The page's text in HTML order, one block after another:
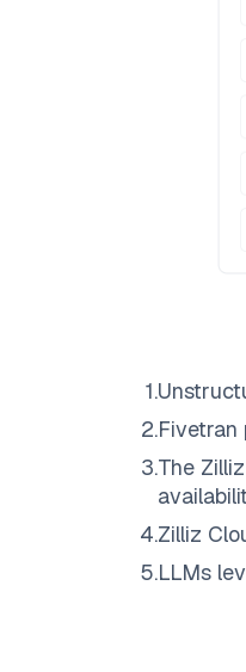
1.
2.Fivetran
3.The
4.Zilliz
5.LLMs